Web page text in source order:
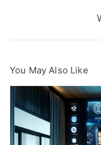
You May Also Like